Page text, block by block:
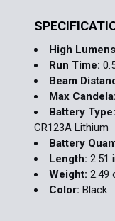
High
Run Time:
Beam
Max Candela:
Battery Type:
CR123A Lithium
Battery
Length: 2.51
Weight: 2.49
Color: Black